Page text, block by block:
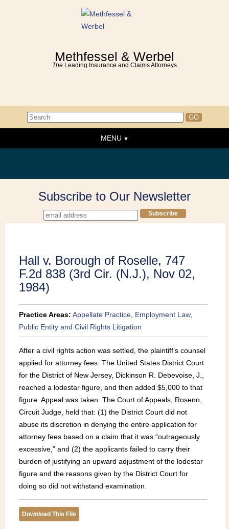
Methfessel & Werbel
The Leading Insurance and Claims Attorneys
Home
News & Events
People
Practice Areas
MENU
Subscribe to Our Newsletter
Hall v. Borough of Roselle, 747
F.2d 838 (3rd Cir. (N.J.), Nov 02,
1984)
Practice Areas: Appellate Practice Employment Law,
Public Entity and Civil Rights Litigation
After a civil rights action was settled, the plaintiff’s counsel
applied for attorney fees. The United States District Court
for the District of New Jersey, Dickinson R. Debevoise, J.,
reached a lodestar figure, and then added $5,000 to that
figure. Appeal was taken. The Court of Appeals, Rosenn,
Circuit Judge, held that: (1) the District Court did not
abuse its discretion in denying the entire application for
attorney fees based on a claim that it was “outrageously
excessive,” and (2) the applicants failed to carry their
burden of justifying an upward adjustment of the lodestar
figure and the reasons given by the District Court for
doing so did not withstand examination.
Download This File